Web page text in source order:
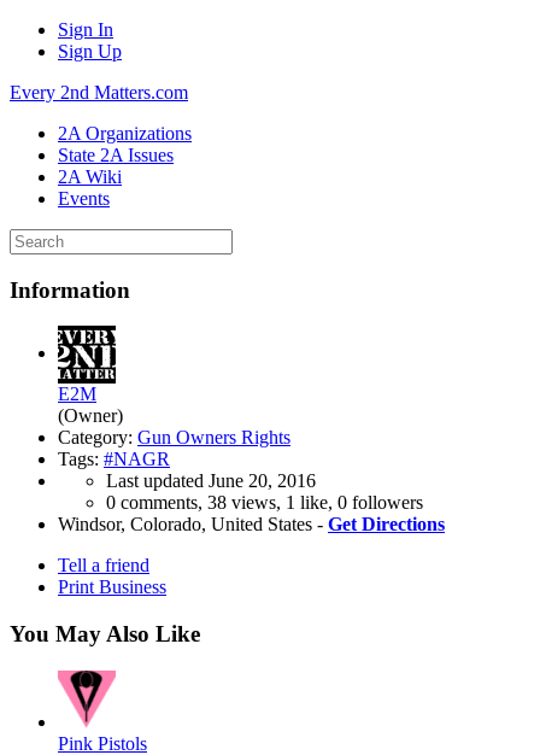
Sign In
Sign Up
Every 2nd Matters.com
2A Organizations
State 2A Issues
2A Wiki
Events
Information
E2M
(Owner)
Category: Gun Owners Rights
Tags: #NAGR
Last updated June 20, 2016
0 comments, 38 views, 1 like, 0 followers
Windsor, Colorado, United States - Get Directions
Tell a friend
Print Business
You May Also Like
Pink Pistols